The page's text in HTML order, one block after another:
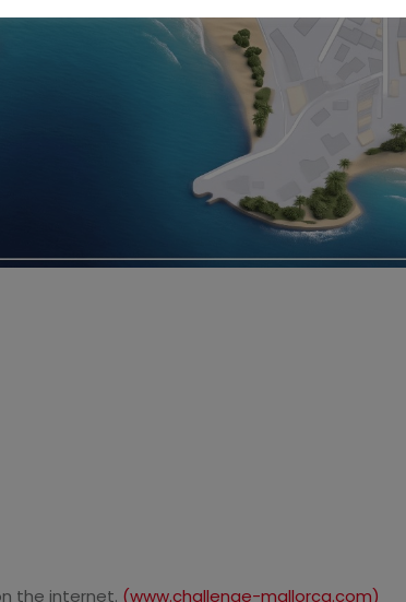
the internet. (www.challenge-mallorca.com)